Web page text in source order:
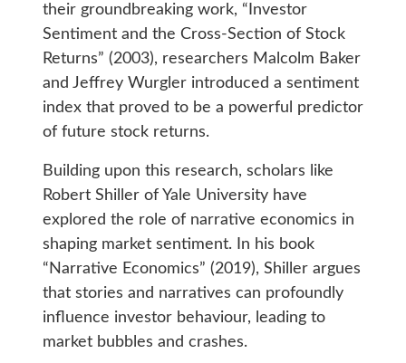
their groundbreaking work, “Investor
Sentiment and the Cross-Section of Stock
Returns” (2003), researchers Malcolm Baker
and Jeffrey Wurgler introduced a sentiment
index that proved to be a powerful predictor
of future stock returns.
Building upon this research, scholars like
Robert Shiller of Yale University have
explored the role of narrative economics in
shaping market sentiment. In his book
“Narrative Economics” (2019), Shiller argues
that stories and narratives can profoundly
influence investor behaviour, leading to
market bubbles and crashes.